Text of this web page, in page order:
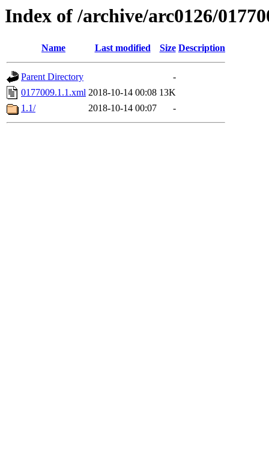
Index of /archive/arc0126/
Name Last modified Size Description
Parent Directory
-
0177009.1.1.xml 2018-10-14 00:08 13K
1.1/
2018-10-14 00:07 -